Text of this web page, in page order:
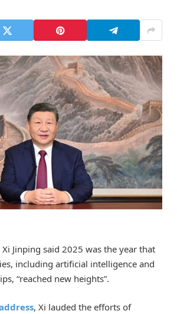
Xi Jinping said 2025 was the year that
including artificial intelligence and
“reached new heights”.
, Xi lauded the efforts of